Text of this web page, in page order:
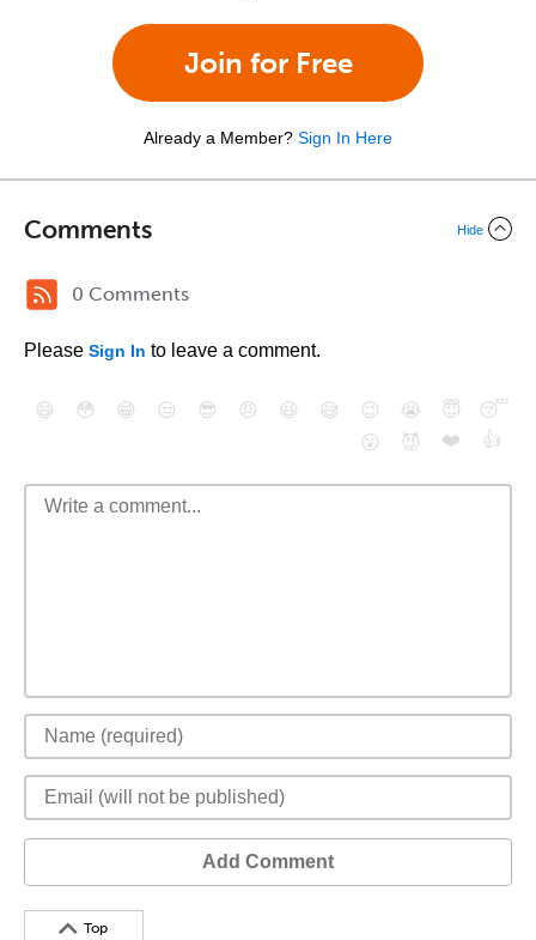
Join for Free
Already a Member? Sign In Here
Comments Hide
0 Comments
Please Sign In to leave a comment.
😄 😳 😁 😒 😎 😠 😆 😅 😉 😭 😇
😴
😮
😈 ❤️ 👍
Add Comment
Top